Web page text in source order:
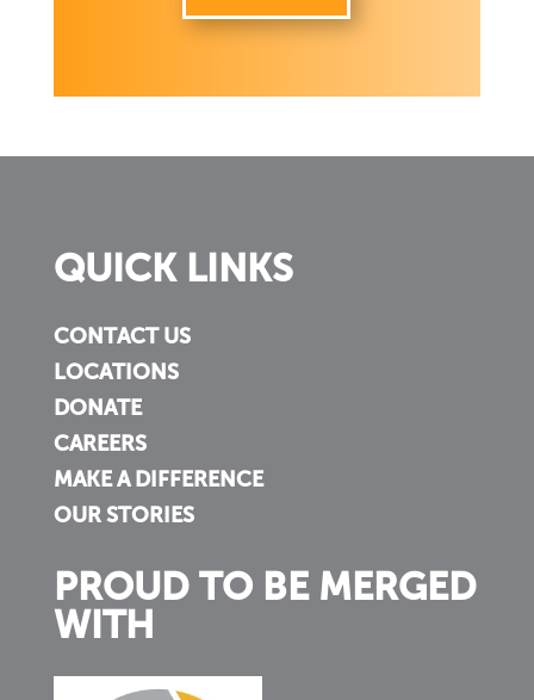
QUICK LINKS
CONTACT US
LOCATIONS
DONATE
CAREERS
MAKE A DIFFERENCE
OUR STORIES
PROUD TO BE MERGED
WITH